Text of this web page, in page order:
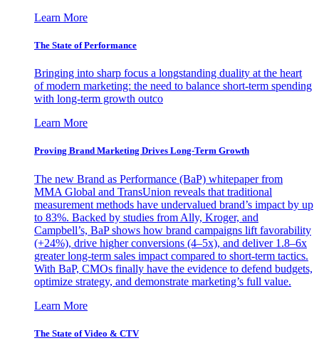
Learn More
The State of Performance
Bringing into sharp focus a longstanding duality at the heart
of modern marketing: the need to balance short-term spending
with long-term growth outco
Learn More
Proving Brand Marketing Drives Long-Term Growth
The new Brand as Performance (BaP) whitepaper from
MMA Global and TransUnion reveals that traditional
measurement methods have undervalued brand’s impact by up
to 83%. Backed by studies from Ally, Kroger, and
Campbell’s, BaP shows how brand campaigns lift favorability
(+24%), drive higher conversions (4–5x), and deliver 1.8–6x
greater long-term sales impact compared to short-term tactics.
With BaP, CMOs finally have the evidence to defend budgets,
optimize strategy, and demonstrate marketing’s full value.
Learn More
The State of Video & CTV